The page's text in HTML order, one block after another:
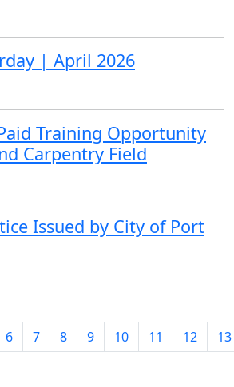
| April 2026
Training Opportunity
Carpentry Field
Issued by City of Port
6 7 8 9 10 11 12 13